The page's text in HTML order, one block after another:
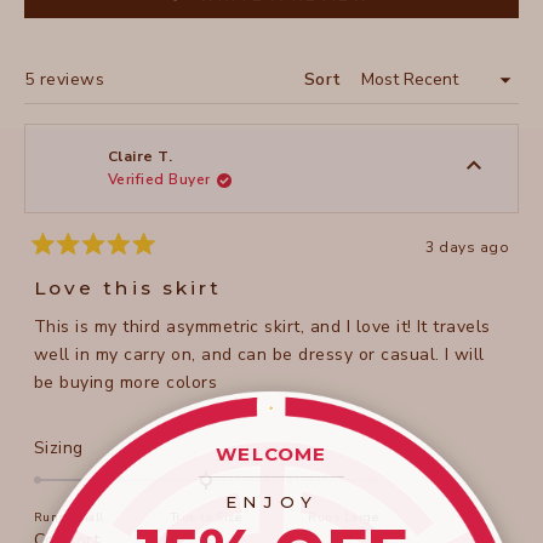
A
5 reviews Sort
Claire T.
Verified Buyer
Rated
5
out
5
stars
3 days ago
Love this skirt
This is my third asymmetric skirt, and I love it! It travels
well in my carry on, and can be dressy or casual. I will
be buying more colors
Sizing Rated
0.0
on
a
Runs Small
Loading...
WELCOME
ENJOY